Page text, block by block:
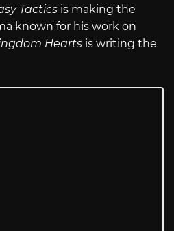
Tactics is making the
known for his work on
Hearts is writing the